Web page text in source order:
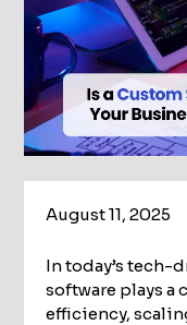
August 11, 2025
In today’s tech-
software plays
efficiency,